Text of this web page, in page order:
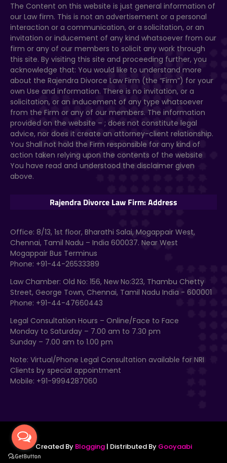
The Content on this website is just general information of
our Law firm. This is not an advertisement or a personal
interaction or a communication, or a solicitation, or an
invitation or inducement of any kind whatsoever from our
firm or any of our members to solicit any work through
this site. By visiting this site and proceeding further, you
acknowledge that: You would like to understand more
about the Rajendra Divorce Law Firm (the “Firm”) for your
own Use and information. There is no invitation, or a
solicitation, or an inducement of any type whatsoever
from the Firm or any of our members. The information
provided on the website – ; does not constitute legal
advice, nor does it create an attorney-client relationship.
You Shall not hold the Firm responsible for any kind of
action taken relying upon the contents of the website
You have read and understood the disclaimer given
above.
Rajendra Divorce Law Firm: Address
Office: 8/13, 1st floor, Bharathi Salai, Mogappair West,
Chennai, Tamil Nadu – India 600037. Near West
Mogappair Bus Terminus
Phone: +91-44-26533389
Law Chamber: Old No: 156, New No:323, Thambu Chetty
Street, George Town, Chennai, Tamil Nadu India - 600001
Phone: +91-44-47660443
Legal Consultation Hours – Online/Face to Face
Monday to Saturday – 7.00 am to 7.30 pm
Sunday – 7.00 am to 1.00 pm
Note: Virtual/Phone Legal Consultation available for NRI
Clients by special appointment
Mobile: +91-9994287060
Created By Blogging| Distributed By Gooyaabi